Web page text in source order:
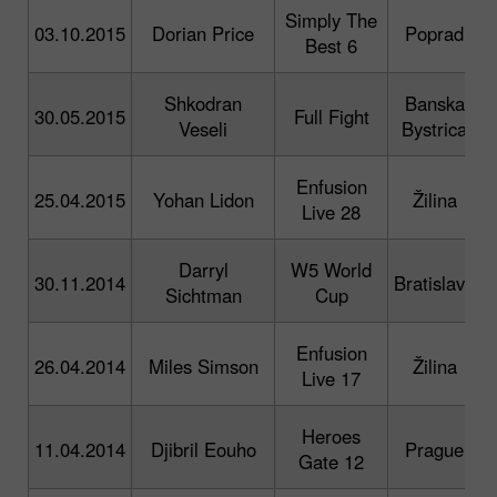
03.10.2015 Dorian Price
Simply The
Best 6
Poprad
30.05.2015
Shkodran
Veseli
Full Fight
Banska
Bystrica
25.04.2015 Yohan Lidon
Enfusion
Live 28
Žilina
30.11.2014
Darryl
Sichtman
W5 World
Cup
Bratislava
26.04.2014 Miles Simson
Enfusion
Live 17
Žilina
11.04.2014 Djibril Eouho
Heroes
Gate 12
Prague